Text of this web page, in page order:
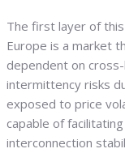
The first layer of
Europe is a market
dependent on
intermittency risks
exposed to price
capable of
interconnection